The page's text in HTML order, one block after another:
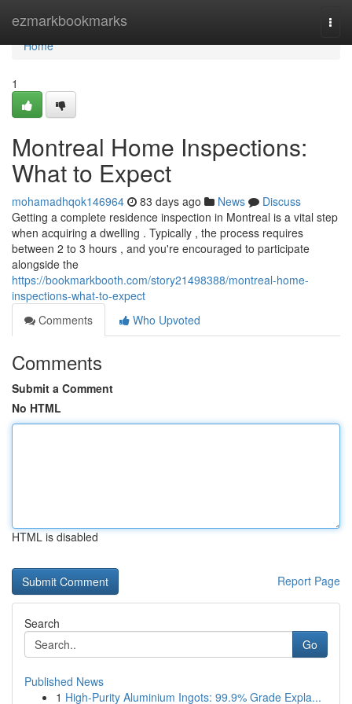
ezmarkbookmarks
Home
Home
1
Montreal Home Inspections:
What to Expect
mohamadhqok146964 83 days ago News
Discuss
Getting a complete residence inspection in Montreal is a vital step
when acquiring a dwelling . Typically , the process requires
between 2 to 3 hours , and you're encouraged to participate
alongside the
https://bookmarkbooth.com/story21498388/montreal-home-
inspections-what-to-expect
Comments
Who Upvoted
Comments
Submit a Comment
No HTML
HTML is disabled
Report Page
Search
Go
Published News
1 High-Purity Aluminium Ingots: 99.9% Grade Expla...